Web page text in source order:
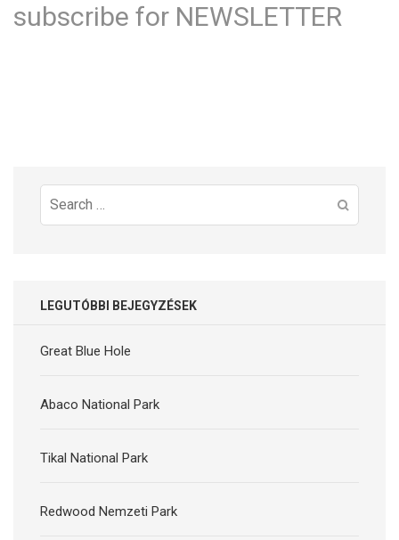
subscribe for NEWSLETTER
Search
for:
LEGUTÓBBI BEJEGYZÉSEK
Great Blue Hole
Abaco National Park
Tikal National Park
Redwood Nemzeti Park